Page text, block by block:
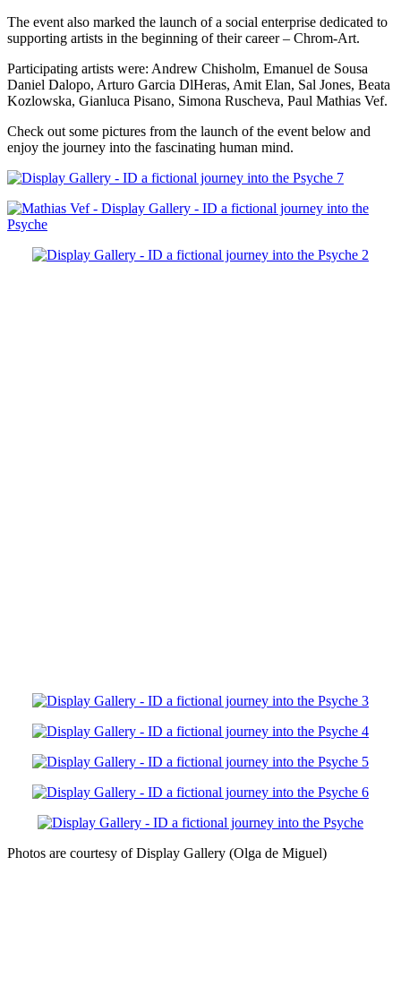
The event also marked the launch of a social enterprise dedicated to
supporting artists in the beginning of their career – Chrom-Art.
Participating artists were: Andrew Chisholm, Emanuel de Sousa
Daniel Dalopo, Arturo Garcia DlHeras, Amit Elan, Sal Jones, Beata
Kozlowska, Gianluca Pisano, Simona Ruscheva, Paul Mathias Vef.
Check out some pictures from the launch of the event below and
enjoy the journey into the fascinating human mind.
Photos are courtesy of Display Gallery (Olga de Miguel)